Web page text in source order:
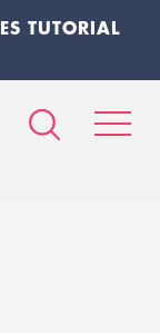
TUTORIAL